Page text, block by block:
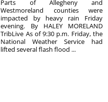
Parts of Allegheny and
Westmoreland counties were
impacted by heavy rain Friday
evening. By HALEY MORELAND
TribLive As of 9:30 p.m. Friday, the
National Weather Service had
lifted several flash flood ...